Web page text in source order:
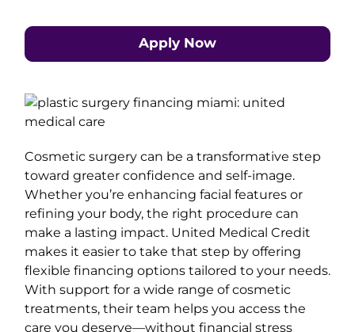
Apply Now
Cosmetic surgery can be a transformative step
toward greater confidence and self-image.
Whether you’re enhancing facial features or
refining your body, the right procedure can
make a lasting impact. United Medical Credit
makes it easier to take that step by offering
flexible financing options tailored to your needs.
With support for a wide range of cosmetic
treatments, their team helps you access the
care you deserve—without financial stress